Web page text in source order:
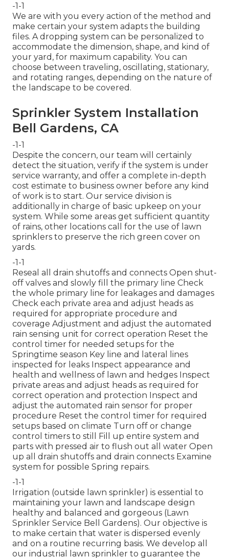
-1-1
We are with you every action of the method and
make certain your system adapts the building
files. A dropping system can be personalized to
accommodate the dimension, shape, and kind of
your yard, for maximum capability. You can
choose between traveling, oscillating, stationary,
and rotating ranges, depending on the nature of
the landscape to be covered.
Sprinkler System Installation
Bell Gardens, CA
-1-1
Despite the concern, our team will certainly
detect the situation, verify if the system is under
service warranty, and offer a complete in-depth
cost estimate to business owner before any kind
of work is to start. Our service division is
additionally in charge of basic upkeep on your
system. While some areas get sufficient quantity
of rains, other locations call for the use of lawn
sprinklers to preserve the rich green cover on
yards.
-1-1
Reseal all drain shutoffs and connects Open shut-
off valves and slowly fill the primary line Check
the whole primary line for leakages and damages
Check each private area and adjust heads as
required for appropriate procedure and
coverage Adjustment and adjust the automated
rain sensing unit for correct operation Reset the
control timer for needed setups for the
Springtime season Key line and lateral lines
inspected for leaks Inspect appearance and
health and wellness of lawn and hedges Inspect
private areas and adjust heads as required for
correct operation and protection Inspect and
adjust the automated rain sensor for proper
procedure Reset the control timer for required
setups based on climate Turn off or change
control timers to still Fill up entire system and
parts with pressed air to flush out all water Open
up all drain shutoffs and drain connects Examine
system for possible Spring repairs.
-1-1
Irrigation (outside lawn sprinkler) is essential to
maintaining your lawn and landscape design
healthy and balanced and gorgeous (Lawn
Sprinkler Service Bell Gardens). Our objective is
to make certain that water is dispersed evenly
and on a routine recurring basis. We develop all
our industrial lawn sprinkler to guarantee the